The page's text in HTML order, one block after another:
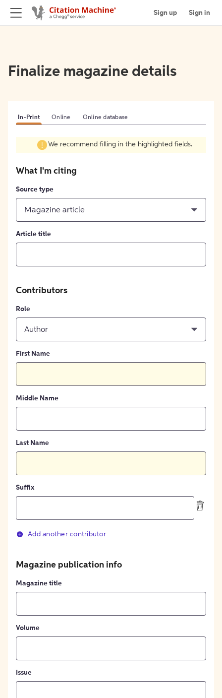
Sign up Sign in
Finalize magazine details
In-Print Online Online database
We recommend filling in the highlighted fields.
What I'm citing
Source type
Magazine article
Article title
Contributors
Role
Author
First Name
Middle Name
Last Name
Suffix
Add another contributor
Magazine publication info
Magazine title
Volume
Issue